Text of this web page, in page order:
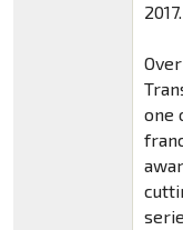
2017.
one